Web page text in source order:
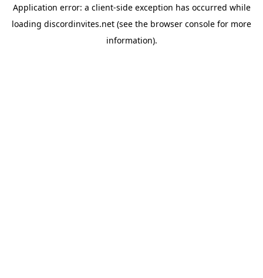
Application error: a client-side exception has occurred while
loading discordinvites.net (see the browser console for more
information).